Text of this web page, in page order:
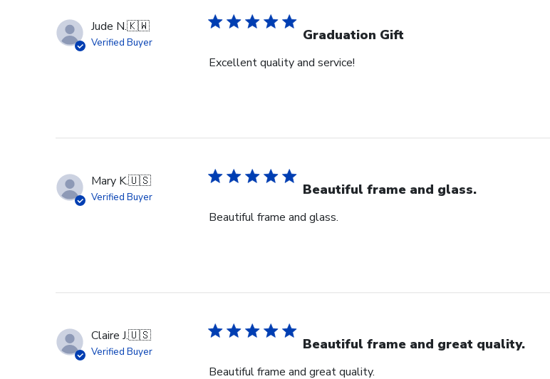
Jude N.🇰🇼
Verified Buyer Graduation Gift
Excellent quality and service!
Mary K.🇺🇸
Verified Buyer Beautiful frame and glass.
Beautiful frame and glass.
Claire J.🇺🇸
Verified Buyer Beautiful frame and great quality.
Beautiful frame and great quality.